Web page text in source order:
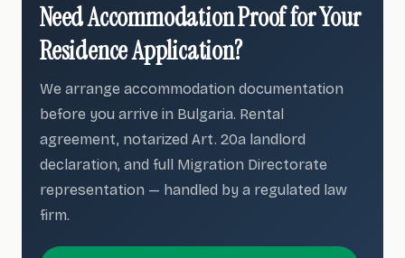
Need Accommodation Proof for Your
Residence Application?
We arrange accommodation documentation
before you arrive in Bulgaria. Rental
agreement, notarized Art. 20a landlord
declaration, and full Migration Directorate
representation — handled by a regulated law
firm.